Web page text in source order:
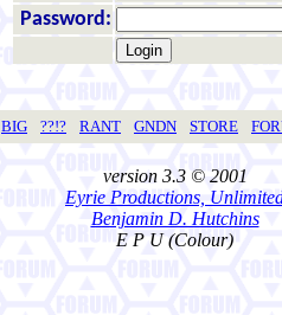
Password:
BIG ??!? RANT GNDN STORE
version 3.3 © 2001
Eyrie Productions,
Benjamin D. Hutchins
E P U (Colour)